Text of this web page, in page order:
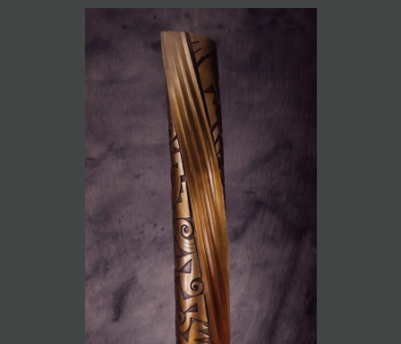
PODCAST
COLLECTIONS
JOIN MAILING LIST